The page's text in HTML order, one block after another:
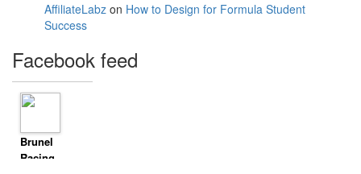
AffiliateLabz on How to Design for Formula Student
Success
Facebook feed
Brunel
Racing